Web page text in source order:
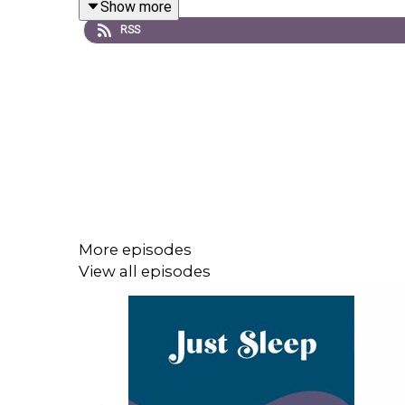
Order your copy of the Just Sleep book!https://
Show more
RSS
More episodes
View all episodes